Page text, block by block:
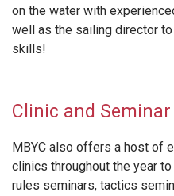
on the water with
well as the sailing director
skills!
Clinic and
MBYC also offers a host of
clinics throughout the year
rules seminars, tactics